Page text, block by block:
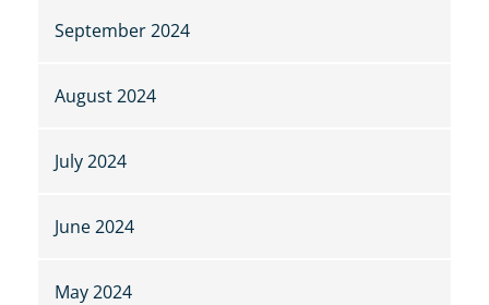
September 2024
August 2024
July 2024
June 2024
May 2024